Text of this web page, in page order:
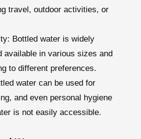
travel, outdoor activities, or
Bottled water is widely
available in various sizes and
to different preferences.
water can be used for
and even personal hygiene
is not easily accessible.